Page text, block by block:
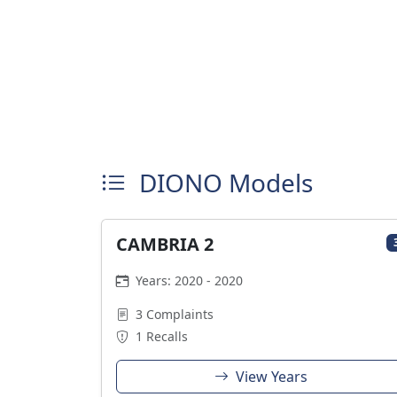
DIONO Models
CAMBRIA 2
Years: 2020 - 2020
3 Complaints
1 Recalls
View Years